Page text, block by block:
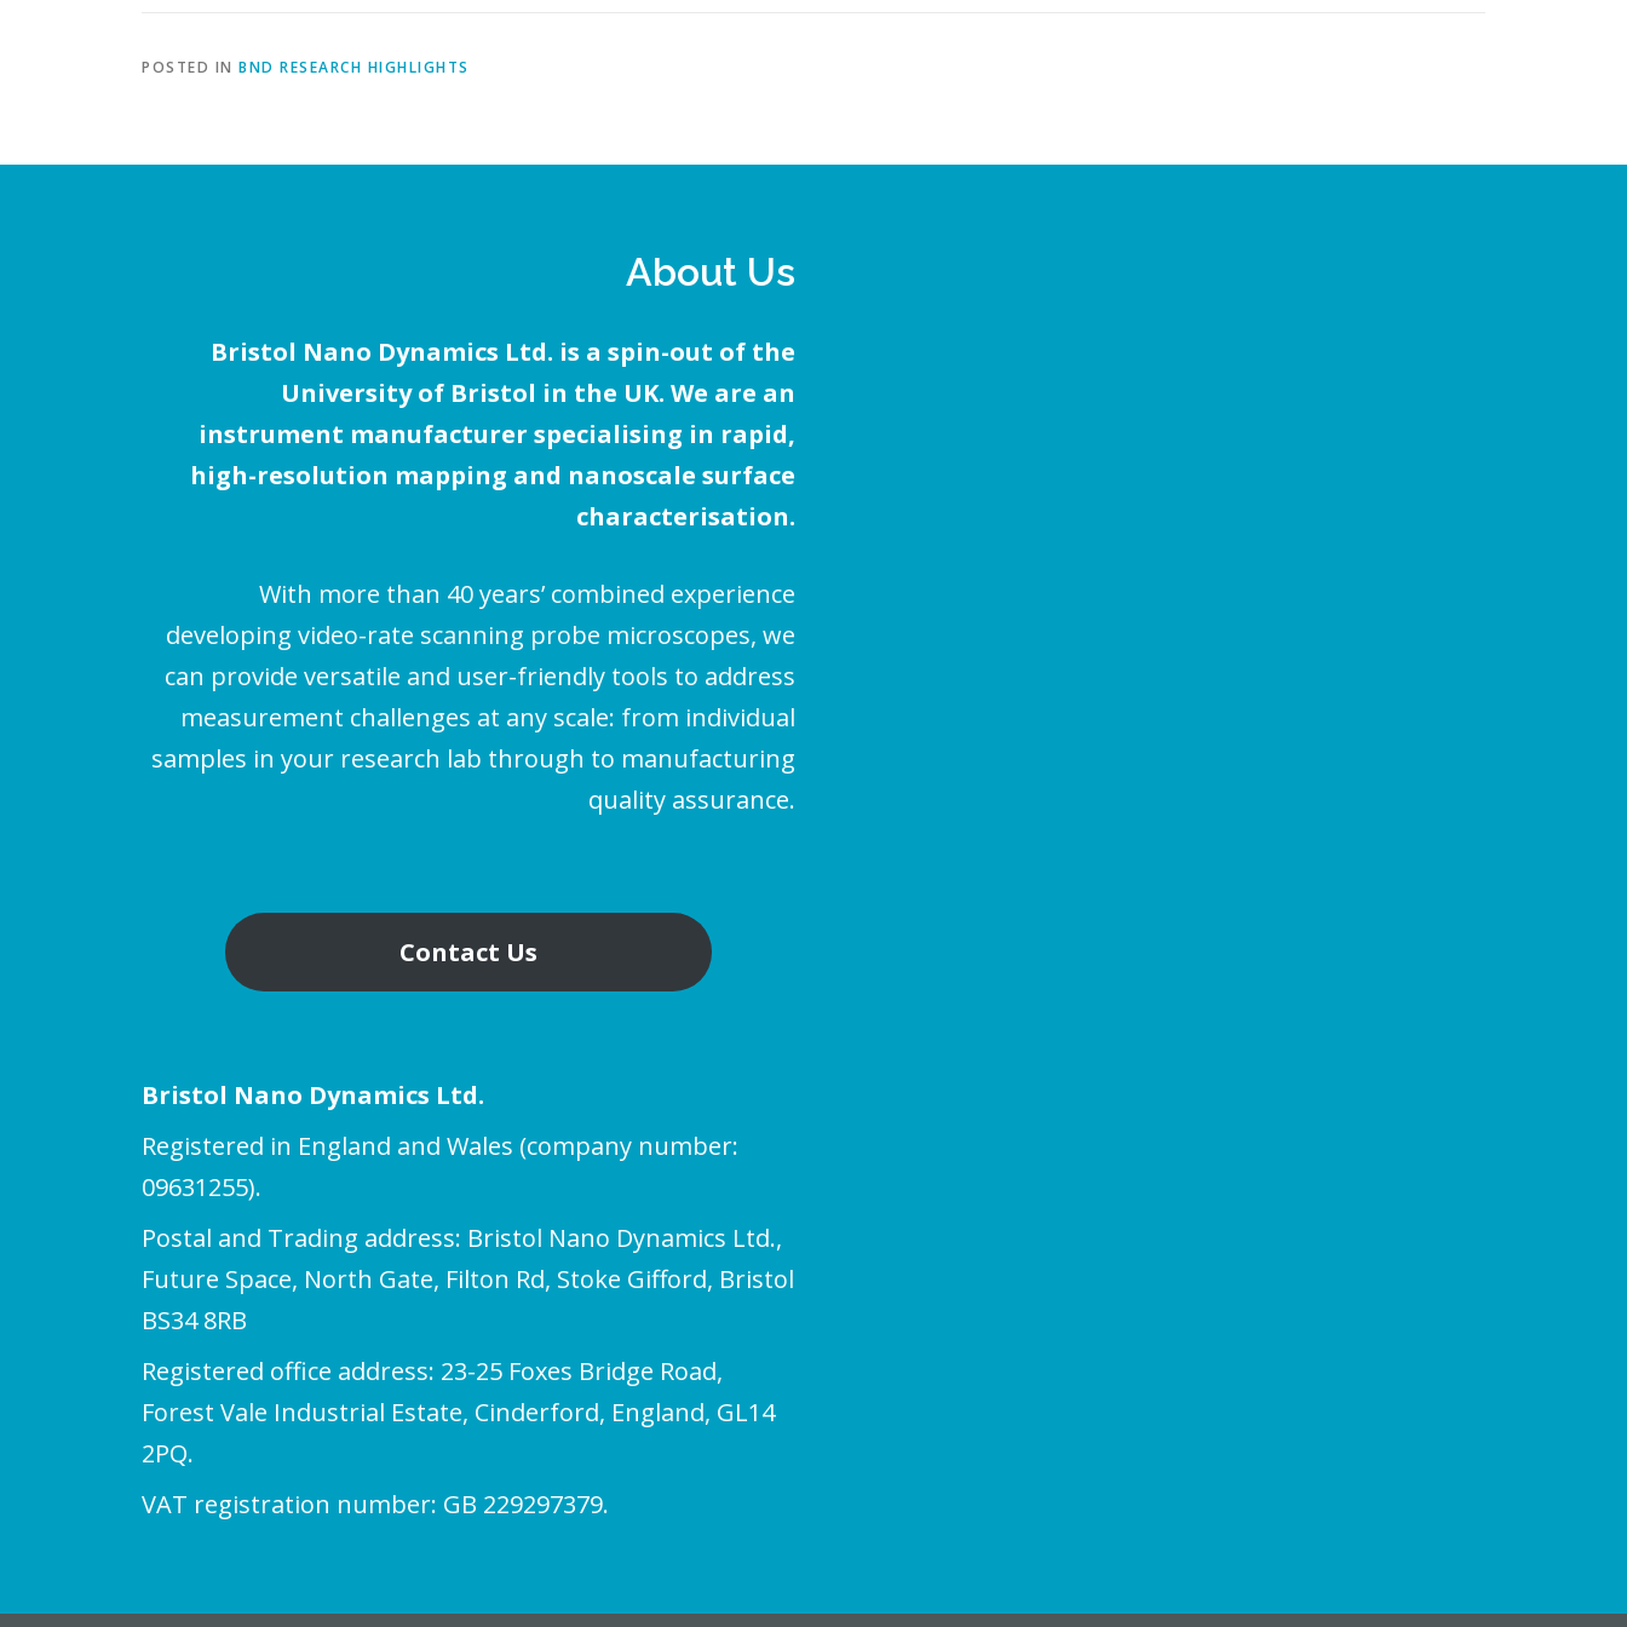
POSTED IN BND RESEARCH HIGHLIGHTS
About Us
Bristol Nano Dynamics Ltd. is a spin-out of the
University of Bristol in the UK. We are an
instrument manufacturer specialising in rapid,
high-resolution mapping and nanoscale surface
characterisation.
With more than 40 years’ combined experience
developing video-rate scanning probe microscopes, we
can provide versatile and user-friendly tools to address
measurement challenges at any scale: from individual
samples in your research lab through to manufacturing
quality assurance.
Contact Us
Bristol Nano Dynamics Ltd.
Registered in England and Wales (company number:
09631255).
Postal and Trading address: Bristol Nano Dynamics Ltd.,
Future Space, North Gate, Filton Rd, Stoke Gifford, Bristol
BS34 8RB
Registered office address: 23-25 Foxes Bridge Road,
Forest Vale Industrial Estate, Cinderford, England, GL14
2PQ.
VAT registration number: GB 229297379.